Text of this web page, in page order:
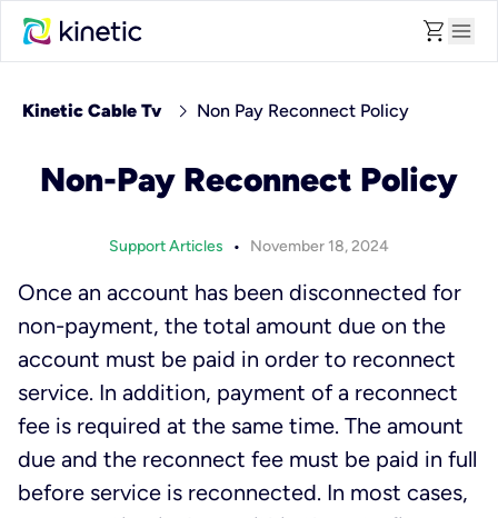
shopping_cart menu
Kinetic Cable Tv chevron_right Non Pay Reconnect Policy
Non-Pay Reconnect Policy
Support Articles • November 18, 2024
Once an account has been disconnected for
non-payment, the total amount due on the
account must be paid in order to reconnect
service. In addition, payment of a reconnect
fee is required at the same time. The amount
due and the reconnect fee must be paid in full
before service is reconnected. In most cases,